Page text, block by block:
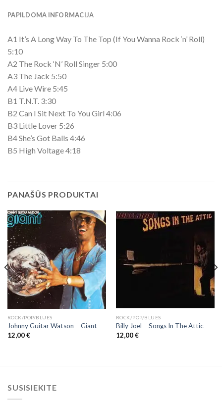
PAPILDOMA INFORMACIJA
A1 It’s A Long Way To The Top (If You Wanna Rock ‘n’ Roll)
5:10
A2 The Rock ‘N’ Roll Singer 5:00
A3 The Jack 5:50
A4 Live Wire 5:45
B1 T.N.T. 3:30
B2 Can I Sit Next To You Girl 4:06
B3 Little Lover 5:26
B4 She’s Got Balls 4:46
B5 High Voltage 4:18
PANAŠŪS PRODUKTAI
ROCK/POP/BLUES
Johnny Guitar Watson – Giant
12,00€
ROCK/POP/BLUES
Billy Joel – Songs In The Attic
12,00€
SUSISIEKITE